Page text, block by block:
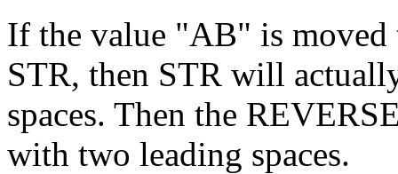
If the value "AB" is moved
STR, then STR will
spaces. Then the
with two leading spaces.